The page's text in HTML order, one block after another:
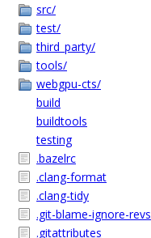
src/
test/
third_party/
tools/
webgpu-cts/
build
buildtools
testing
.bazelrc
.clang-format
.clang-tidy
.git-blame-ignore-revs
.gitattributes